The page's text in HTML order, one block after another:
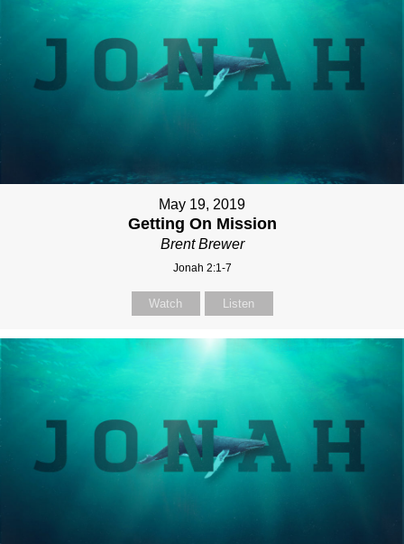
May 19, 2019
Getting On Mission
Brent Brewer
Jonah 2:1-7
Watch Listen